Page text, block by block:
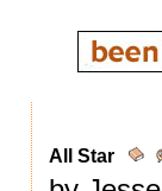
All Star